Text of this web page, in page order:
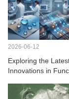
2026-06-12
Exploring the
Innovations in